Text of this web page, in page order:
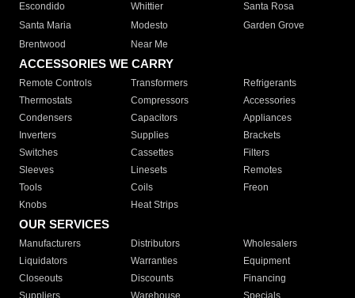
Escondido
Whittier
Santa Rosa
Santa Maria
Modesto
Garden Grove
Brentwood
Near Me
ACCESSORIES WE CARRY
Remote Controls Transformers
Refrigerants
Thermostats
Compressors
Accessories
Condensers
Capacitors
Appliances
Inverters
Supplies
Brackets
Switches
Cassettes
Filters
Sleeves
Linesets
Remotes
Tools
Coils
Freon
Knobs
Heat Strips
OUR SERVICES
Manufacturers Distributors
Wholesalers
Liquidators
Warranties
Equipment
Closeouts
Discounts
Financing